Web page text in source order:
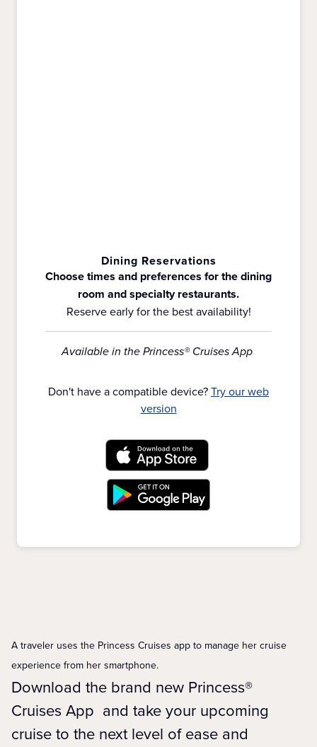
Dining Reservations
Choose times and preferences for the dining
room and specialty restaurants.
Reserve early for the best availability!
Available in the Princess® Cruises App
Don't have a compatible device?Try our web
version
A traveler uses the Princess Cruises app to manage her cruise
experience from her smartphone.
Download the brand new Princess®
Cruises App and take your upcoming
cruise to the next level of ease and